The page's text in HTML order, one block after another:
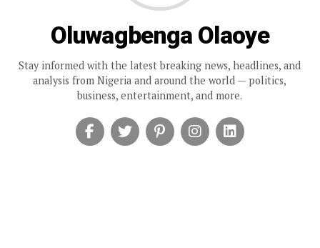
Oluwagbenga Olaoye
Stay informed with the latest breaking news, headlines, and
analysis from Nigeria and around the world — politics,
business, entertainment, and more.